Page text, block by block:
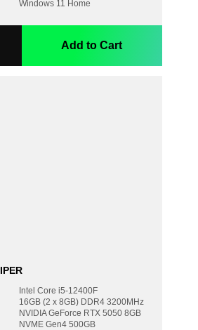
Windows 11 Home
Add to Cart
Intel Core i5-12400F
16GB (2 x 8GB) DDR4 3200MHz
NVIDIA GeForce RTX 5050 8GB
NVME Gen4 500GB